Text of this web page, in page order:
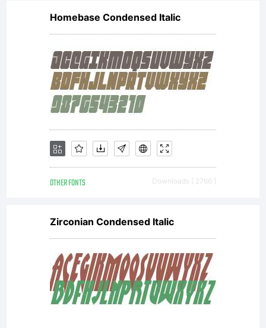
Homebase Condensed Italic
OTHER FONTS Downloads [ 2766 ]
Zirconian Condensed Italic